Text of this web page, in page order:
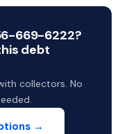
669-6222?
debt
collectors. No
→